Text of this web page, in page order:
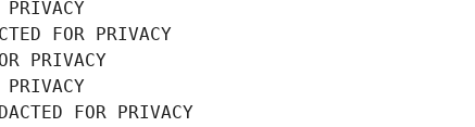
FOR PRIVACY
PRIVACY
FOR PRIVACY